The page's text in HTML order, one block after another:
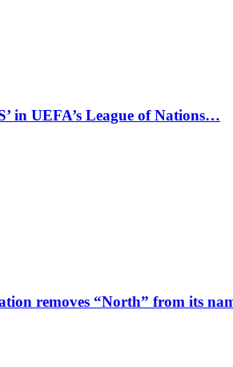
in UEFA’s League of Nations…
removes “North” from its